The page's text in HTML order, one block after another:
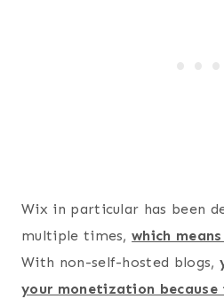
Wix in particular has been
multiple times,which
With non-self-hosted blogs,
your monetization